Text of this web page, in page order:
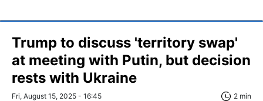
Trump to discuss 'territory swap'
at meeting with Putin, but decision
rests with Ukraine
Fri, August 15, 2025 - 16:45 2 min